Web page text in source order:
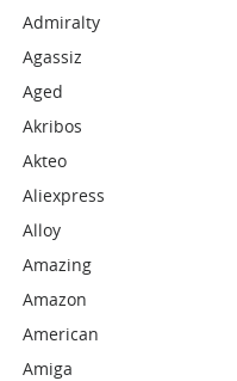
Admiralty
Agassiz
Aged
Akribos
Akteo
Aliexpress
Alloy
Amazing
Amazon
American
Amiga